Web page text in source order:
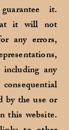
it.
it will not
any errors,
any
by the use or
this website.